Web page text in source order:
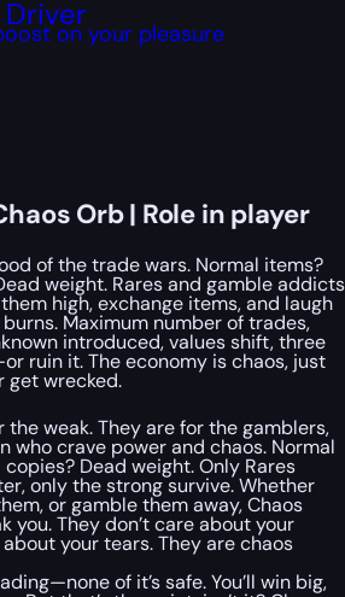
Driver
on your pleasure
Orb | Role in player
of the trade wars. Normal items?
weight. Rares and gamble addicts
high, exchange items, and laugh
Maximum number of trades,
introduced, values shift, three
ruin it. The economy is chaos, just
get wrecked.
the weak. They are for the gamblers,
who crave power and chaos. Normal
Dead weight. Only Rares
only the strong survive. Whether
or gamble them away, Chaos
you. They don’t care about your
your tears. They are chaos
of it’s safe. You’ll win big,